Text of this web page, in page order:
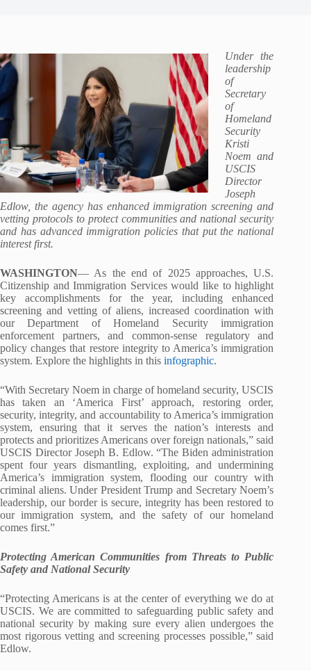
Under the
leadership
of
Secretary
of
Homeland
Security
Kristi
Noem and
USCIS
Director
Joseph
Edlow, the agency has enhanced immigration screening and
vetting protocols to protect communities and national security
and has advanced immigration policies that put the national
interest first.
WASHINGTON— As the end of 2025 approaches, U.S.
Citizenship and Immigration Services would like to highlight
key accomplishments for the year, including enhanced
screening and vetting of aliens, increased coordination with
our Department of Homeland Security immigration
enforcement partners, and common-sense regulatory and
policy changes that restore integrity to America’s immigration
system. Explore the highlights in this infographic.
“With Secretary Noem in charge of homeland security, USCIS
has taken an ‘America First’ approach, restoring order,
security, integrity, and accountability to America’s immigration
system, ensuring that it serves the nation’s interests and
protects and prioritizes Americans over foreign nationals,” said
USCIS Director Joseph B. Edlow. “The Biden administration
spent four years dismantling, exploiting, and undermining
America’s immigration system, flooding our country with
criminal aliens. Under President Trump and Secretary Noem’s
leadership, our border is secure, integrity has been restored to
our immigration system, and the safety of our homeland
comes first.”
Protecting American Communities from Threats to Public
Safety and National Security
“Protecting Americans is at the center of everything we do at
USCIS. We are committed to safeguarding public safety and
national security by making sure every alien undergoes the
most rigorous vetting and screening processes possible,” said
Edlow.